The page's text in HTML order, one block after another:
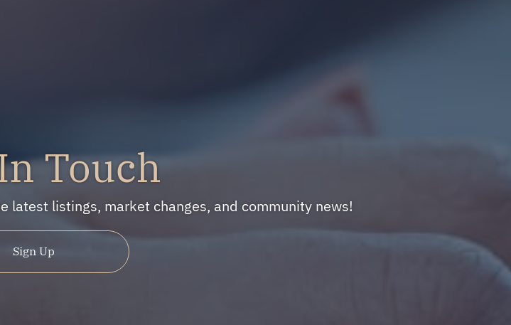
Touch
latest listings, market changes, and community news!
Sign Up